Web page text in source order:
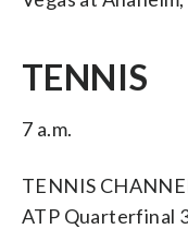
TENNIS
7 a.m.
TENNIS
ATP Quarterfinal